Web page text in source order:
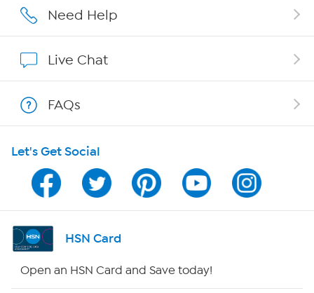
Careers
Show Hosts
Shop With HSN
HSN on Mobile
Program Guide
Channel Finder
Need Help
Live Chat
FAQs
Let's Get Social
HSN Card
Open an HSN Card and Save today!